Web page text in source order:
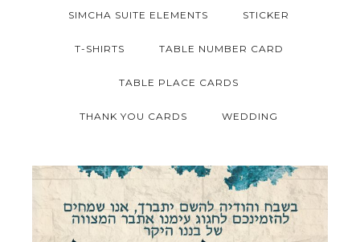
SIMCHA SUITE ELEMENTS STICKER
T-SHIRTS TABLE NUMBER CARD
TABLE PLACE CARDS
THANK YOU CARDS WEDDING